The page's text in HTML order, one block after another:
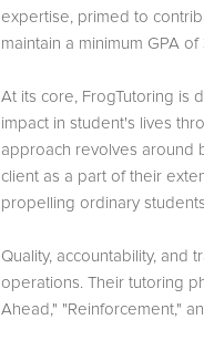
expertise, primed to
maintain a minimum GPA
At its core, FrogTutoring is
impact in student's lives
approach revolves around
client as a part of their
propelling ordinary
Quality, accountability, and
operations. Their tutoring
Ahead," "Reinforcement,"